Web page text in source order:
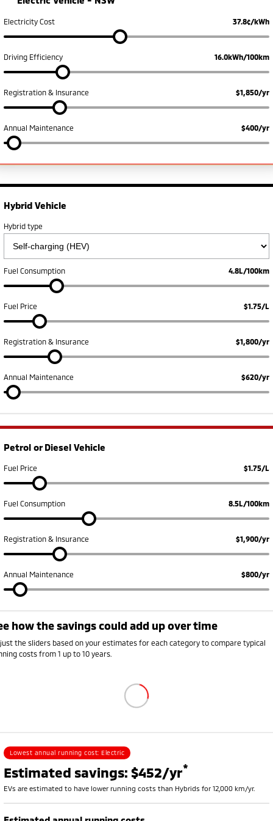
Ute | Pick Up | 4x4 or 4x2 Ute | Cab Chassis | 4x4 or 4x2
Plug-in Hybrid EV
Outlander Plug-in
Hybrid EV
Medium SUV
Meet The Team
Electricity Cost 37.8¢/kWh
Driving Efficiency 16.0kWh/100km
Registration & Insurance $1,850/yr
Annual Maintenance $400/yr
Hybrid Vehicle
Hybrid type
Fuel Consumption 4.8L/100km
Fuel Price $1.75/L
Registration & Insurance $1,800/yr
Annual Maintenance $620/yr
Petrol or Diesel Vehicle
Fuel Price $1.75/L
Fuel Consumption 8.5L/100km
Registration & Insurance $1,900/yr
Annual Maintenance $800/yr
how the savings could add up over time
the sliders based on your estimates for each category to compare typical
costs from 1 up to 10 years.
Annual running cost breakdown
Petrol or diesel (fuel) Electricity
Rego, insurance and
$0
$0
Lowest annual running cost: Electric
Estimated savings: $452/yr*
EVs are estimated to have lower running costs than Hybrids for 12,000 km/yr.